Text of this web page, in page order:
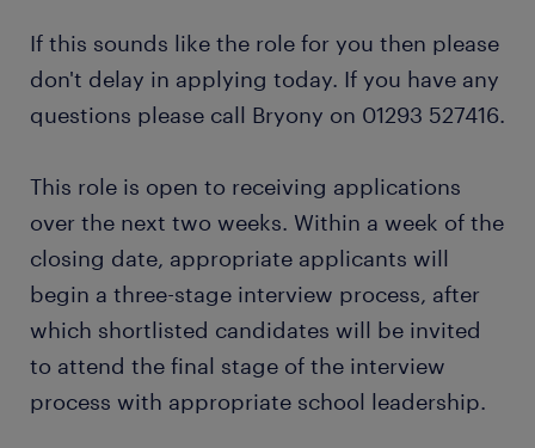
If this sounds like the role for you then please
don't delay in applying today. If you have any
questions please call Bryony on 01293 527416.
This role is open to receiving applications
over the next two weeks. Within a week of the
closing date, appropriate applicants will
begin a three-stage interview process, after
which shortlisted candidates will be invited
to attend the final stage of the interview
process with appropriate school leadership.